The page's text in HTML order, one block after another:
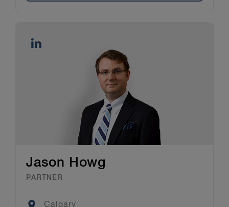
Jason Howg
PARTNER
Location
Calgary